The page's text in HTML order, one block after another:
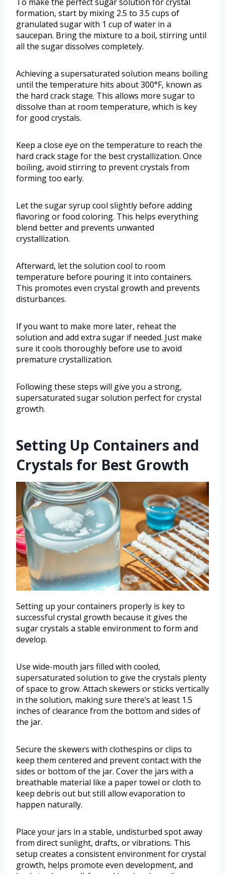
formation, start by mixing 2.5 to 3.5 cups of
granulated sugar with 1 cup of water in a
saucepan. Bring the mixture to a boil, stirring until
all the sugar dissolves completely.
Achieving a supersaturated solution means boiling
until the temperature hits about 300°F, known as
the hard crack stage. This allows more sugar to
dissolve than at room temperature, which is key
for good crystals.
Keep a close eye on the temperature to reach the
hard crack stage for the best crystallization. Once
boiling, avoid stirring to prevent crystals from
forming too early.
Let the sugar syrup cool slightly before adding
flavoring or food coloring. This helps everything
blend better and prevents unwanted
crystallization.
Afterward, let the solution cool to room
temperature before pouring it into containers.
This promotes even crystal growth and prevents
disturbances.
If you want to make more later, reheat the
solution and add extra sugar if needed. Just make
sure it cools thoroughly before use to avoid
premature crystallization.
Following these steps will give you a strong,
supersaturated sugar solution perfect for crystal
growth.
Setting Up Containers and
Crystals for Best Growth
Setting up your containers properly is key to
successful crystal growth because it gives the
sugar crystals a stable environment to form and
develop.
Use wide-mouth jars filled with cooled,
supersaturated solution to give the crystals plenty
of space to grow. Attach skewers or sticks vertically
in the solution, making sure there’s at least 1.5
inches of clearance from the bottom and sides of
the jar.
Secure the skewers with clothespins or clips to
keep them centered and prevent contact with the
sides or bottom of the jar. Cover the jars with a
breathable material like a paper towel or cloth to
keep debris out but still allow evaporation to
happen naturally.
Place your jars in a stable, undisturbed spot away
from direct sunlight, drafts, or vibrations. This
setup creates a consistent environment for crystal
growth, helps promote even development, and